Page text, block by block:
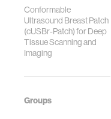
Conformable
Ultrasound Breast Patch
(cUSBr-Patch) for Deep
Tissue Scanning and
Imaging
Groups